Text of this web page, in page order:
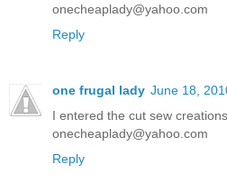
onecheaplady@yahoo.com
Reply
one frugal lady June 18,
I entered the cut sew
onecheaplady@yahoo.com
Reply